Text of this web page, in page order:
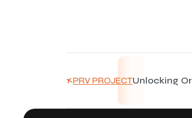
PRV PROJECTUnlocking